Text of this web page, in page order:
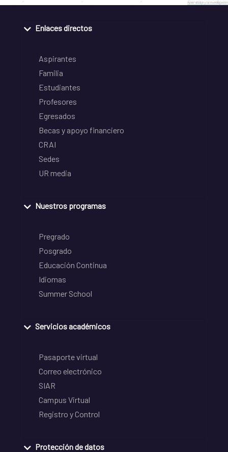
Enlaces directos
Aspirantes
Familia
Estudiantes
Profesores
Egresados
Becas y apoyo financiero
CRAI
Sedes
UR media
Nuestros programas
Pregrado
Posgrado
Educación Continua
Idiomas
Summer School
Servicios académicos
Pasaporte virtual
Correo electrónico
SIAR
Campus Virtual
Registro y Control
Protección de datos